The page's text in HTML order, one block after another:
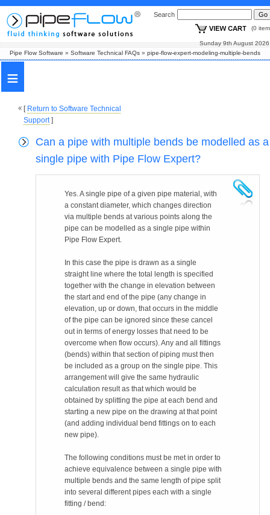
Search
(0
Sunday 9th
Pipe Flow Software » Software Technical FAQs » pipe-flow-expert-modeling-multiple-bends
≡
[ Return to Software Technical
Support]
Can a pipe with multiple bends be modelled as a
single pipe with Pipe Flow Expert?
Yes. A single pipe of a given pipe material, with
a constant diameter, which changes direction
via multiple bends at various points along the
pipe can be modelled as a single pipe within
Pipe Flow Expert.
In this case the pipe is drawn as a single
straight line where the total length is specified
together with the change in elevation between
the start and end of the pipe (any change in
elevation, up or down, that occurs in the middle
of the pipe can be ignored since these cancel
out in terms of energy losses that need to be
overcome when flow occurs). Any and all fittings
(bends) within that section of piping must then
be included as a group on the single pipe. This
arrangement will give the same hydraulic
calculation result as that which would be
obtained by splitting the pipe at each bend and
starting a new pipe on the drawing at that point
(and adding individual bend fittings on to each
new pipe).
The following conditions must be met in order to
achieve equivalence between a single pipe with
multiple bends and the same length of pipe split
into several different pipes each with a single
fitting / bend: